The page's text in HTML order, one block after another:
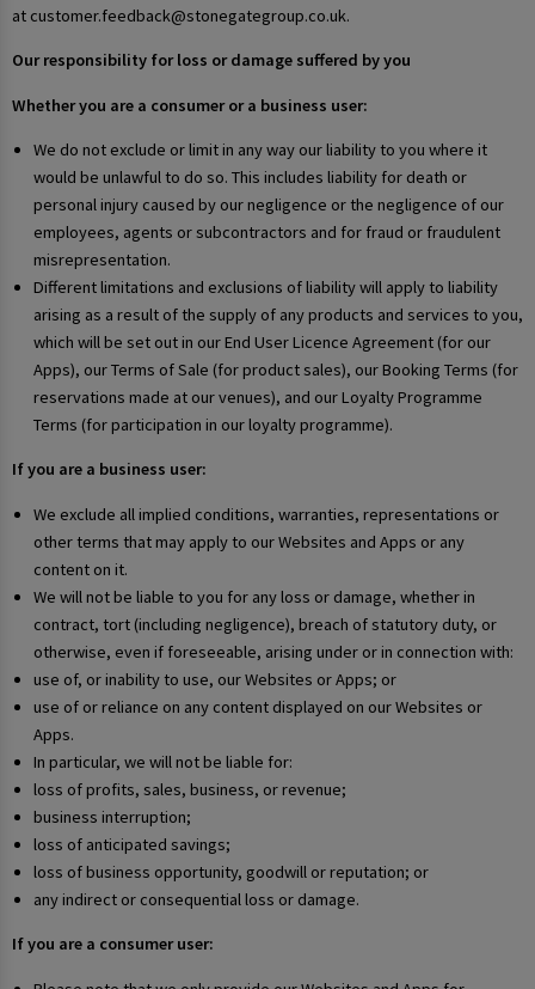
at customer.feedback@stonegategroup.co.uk.
Our responsibility for loss or damage suffered by you
Whether you are a consumer or a business user:
We do not exclude or limit in any way our liability to you where it
would be unlawful to do so. This includes liability for death or
personal injury caused by our negligence or the negligence of our
employees, agents or subcontractors and for fraud or fraudulent
misrepresentation.
Different limitations and exclusions of liability will apply to liability
arising as a result of the supply of any products and services to you,
which will be set out in our End User Licence Agreement (for our
Apps), our Terms of Sale (for product sales), our Booking Terms (for
reservations made at our venues), and our Loyalty Programme
Terms (for participation in our loyalty programme).
If you are a business user:
We exclude all implied conditions, warranties, representations or
other terms that may apply to our Websites and Apps or any
content on it.
We will not be liable to you for any loss or damage, whether in
contract, tort (including negligence), breach of statutory duty, or
otherwise, even if foreseeable, arising under or in connection with:
use of, or inability to use, our Websites or Apps; or
use of or reliance on any content displayed on our Websites or
Apps.
In particular, we will not be liable for:
loss of profits, sales, business, or revenue;
business interruption;
loss of anticipated savings;
loss of business opportunity, goodwill or reputation; or
any indirect or consequential loss or damage.
If you are a consumer user: